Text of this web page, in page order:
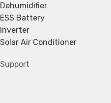
Dehumidifier
ESS Battery
Inverter
Solar Air Conditioner
Support